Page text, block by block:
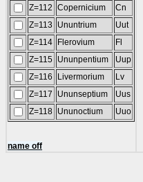
Z=112 Copernicium
Cn
Z=113
Ununtrium
Uut
Z=114
Flerovium
Fl
Z=115 Ununpentium
Uup
Z=116
Livermorium
Lv
Z=117
Ununseptium
Uus
Z=118 Ununoctium Uuo
name off